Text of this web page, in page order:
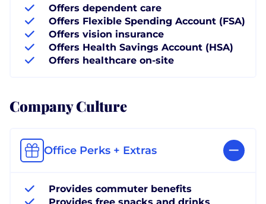
Offers dependent care
Offers Flexible Spending Account (FSA)
Offers vision insurance
Offers Health Savings Account (HSA)
Offers healthcare on-site
Company Culture
Office Perks + Extras
Provides commuter benefits